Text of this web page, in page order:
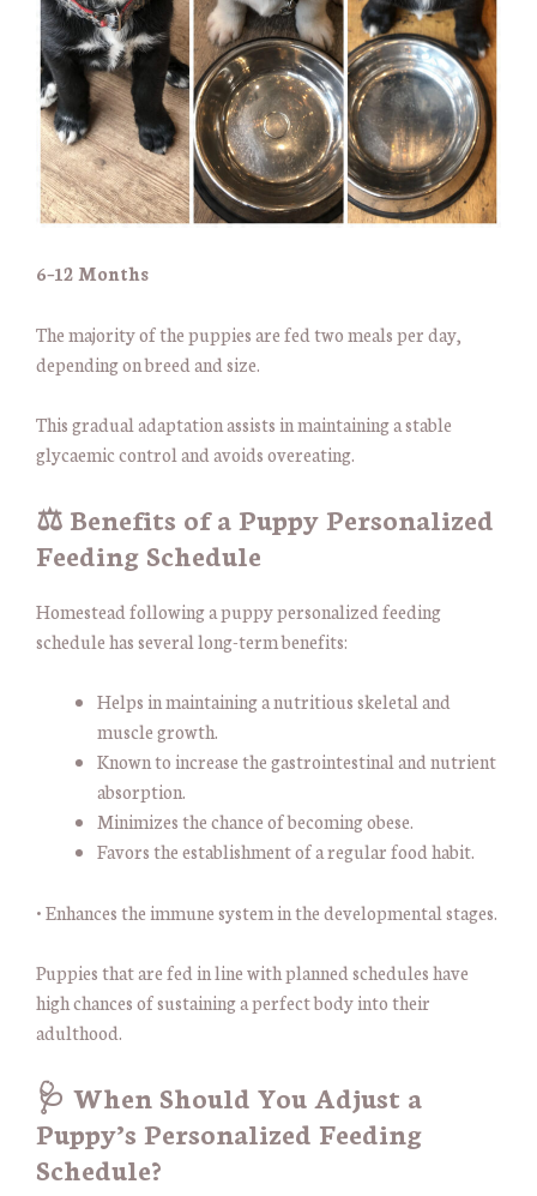
6–12 Months
The majority of the puppies are fed two meals per day,
depending on breed and size.
This gradual adaptation assists in maintaining a stable
glycaemic control and avoids overeating.
⚖️ Benefits of a Puppy Personalized
Feeding Schedule
Homestead following a puppy personalized feeding
schedule has several long-term benefits:
Helps in maintaining a nutritious skeletal and
muscle growth.
Known to increase the gastrointestinal and nutrient
absorption.
Minimizes the chance of becoming obese.
Favors the establishment of a regular food habit.
• Enhances the immune system in the developmental stages.
Puppies that are fed in line with planned schedules have
high chances of sustaining a perfect body into their
adulthood.
🩺 When Should You Adjust a
Puppy’s Personalized Feeding
Schedule?